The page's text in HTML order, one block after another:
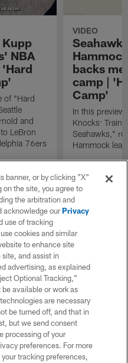
NBA
of "Hard
and
LeBron
76ers
VIDEO
backs
camp |
Camp'
In this
Knocks:
Seahawks,"
Hammock
banner, or by clicking "X"
on the site, you agree to
the arbitration and
acknowledge ourPrivacy
use of tracking
cookies and similar
to enhance site
and assist in
advertising, as explained
Optional Tracking,”
available or work as
are necessary
be turned off, and that in
but we send consent
processing of your
preferences. For more
tracking preferences,